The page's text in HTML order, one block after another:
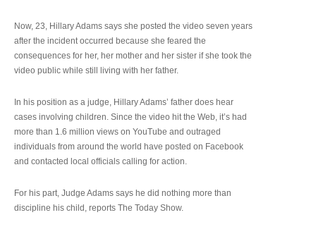
Now, 23, Hillary Adams says she posted the video seven years
after the incident occurred because she feared the
consequences for her, her mother and her sister if she took the
video public while still living with her father.
In his position as a judge, Hillary Adams’ father does hear
cases involving children. Since the video hit the Web, it’s had
more than 1.6 million views on YouTube and outraged
individuals from around the world have posted on Facebook
and contacted local officials calling for action.
For his part, Judge Adams says he did nothing more than
discipline his child, reports The Today Show.